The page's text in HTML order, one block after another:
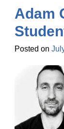
Adam
Posted on